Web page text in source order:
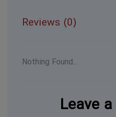
Reviews (0)
Nothing Found...
Leave